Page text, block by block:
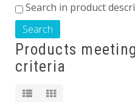
Search in product
Products
criteria